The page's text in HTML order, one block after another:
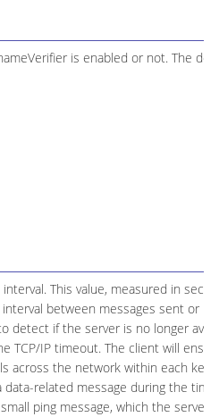
is enabled or not. The
This value, measured in
between messages sent or
detect if the server is no longer
TCP/IP timeout. The client will
across the network within each
data-related message during the
ping message, which the server